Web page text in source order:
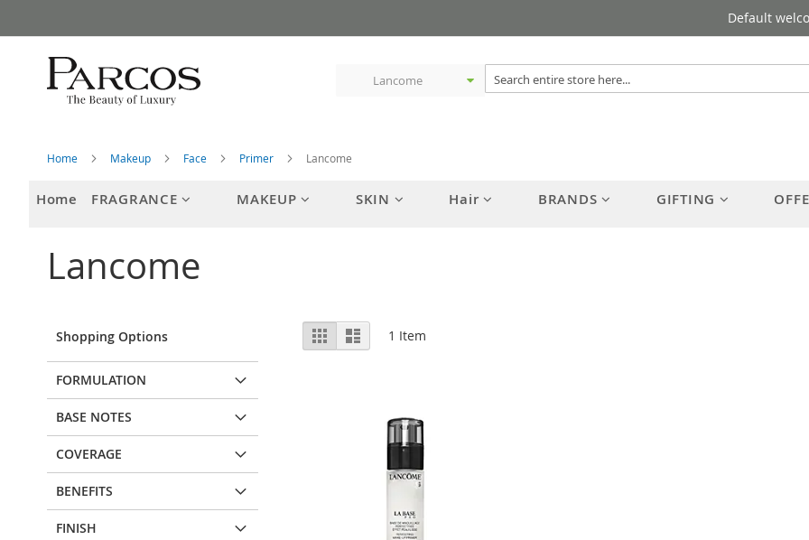
to
Content
Default
Home Makeup Face Primer Lancome
Home FRAGRANCE MAKEUP SKIN Hair BRANDS GIFTING
Lancome
View
as
Grid List 1 Item
Shopping Options
FORMULATION
BASE NOTES
COVERAGE
BENEFITS
FINISH